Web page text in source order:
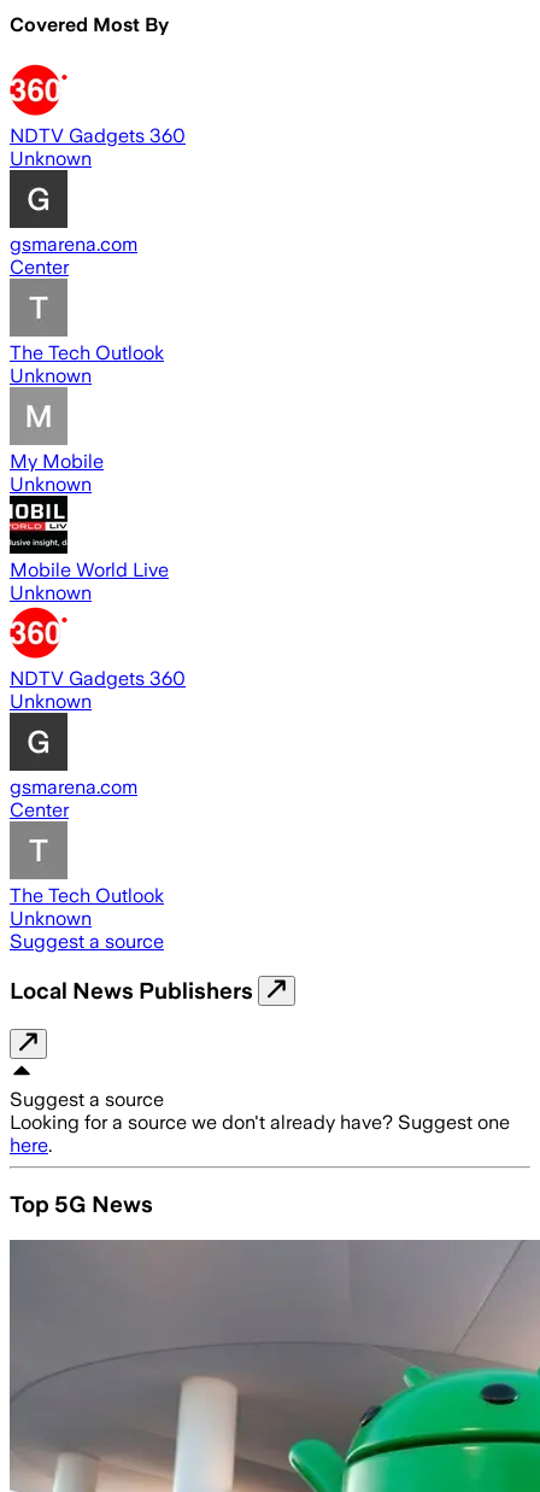
Covered Most By
NDTV Gadgets 360
Unknown
gsmarena.com
Center
The Tech Outlook
Unknown
My Mobile
Unknown
Mobile World Live
Unknown
NDTV Gadgets 360
Unknown
gsmarena.com
Center
The Tech Outlook
Unknown
Suggest a source
Local News Publishers
Suggest a source
Looking for a source we don't already have? Suggest one
here.
Top 5G News